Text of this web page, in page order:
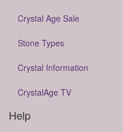
Crystal Age Sale
Stone Types
Crystal Information
CrystalAge TV
Help